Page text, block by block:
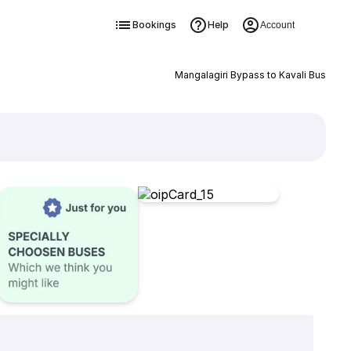
Bookings Help Account
Mangalagiri Bypass to Kavali Bus